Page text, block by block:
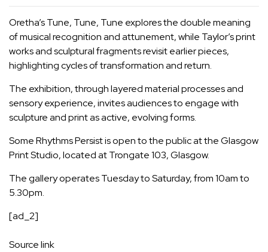
Oretha’s Tune, Tune, Tune explores the double meaning
of musical recognition and attunement, while Taylor’s print
works and sculptural fragments revisit earlier pieces,
highlighting cycles of transformation and return.
The exhibition, through layered material processes and
sensory experience, invites audiences to engage with
sculpture and print as active, evolving forms.
Some Rhythms Persist is open to the public at the Glasgow
Print Studio, located at Trongate 103, Glasgow.
The gallery operates Tuesday to Saturday, from 10am to
5.30pm.
[ad_2]
Source link